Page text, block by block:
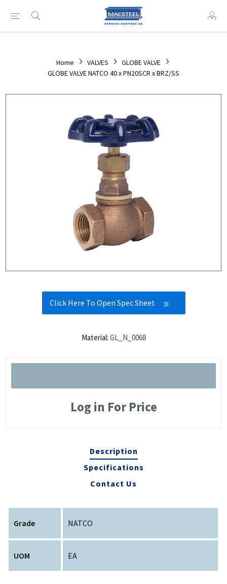
Home VALVES
GLOBE VALVE
GLOBE VALVE NATCO 40 x PN20SCR x BRZ/SS
Click Here To Open Spec Sheet
Material: GL_N_0068
Log in For Price
Description
Specifications
Contact Us
Grade NATCO
UOM EA